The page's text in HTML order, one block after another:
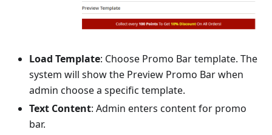
Load Template: Choose Promo Bar template. The
system will show the Preview Promo Bar when
admin choose a specific template.
Text Content: Admin enters content for promo
bar.